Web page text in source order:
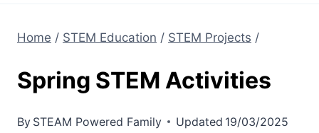
Home / STEM Education / STEM Projects /
Spring STEM Activities
By STEAM Powered Family Updated 19/03/2025